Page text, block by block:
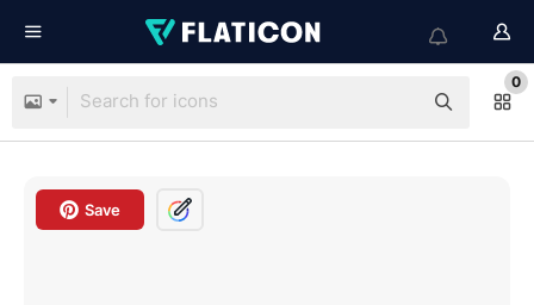
0
Save